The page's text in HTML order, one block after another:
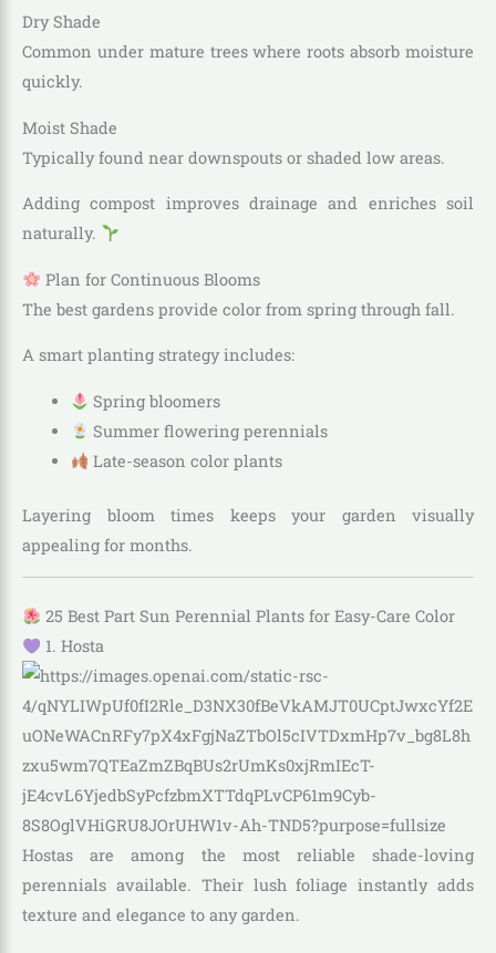
Dry Shade
Common under mature trees where roots absorb moisture
quickly.
Moist Shade
Typically found near downspouts or shaded low areas.
Adding compost improves drainage and enriches soil
naturally.
Plan for Continuous Blooms
The best gardens provide color from spring through fall.
A smart planting strategy includes:
Spring bloomers
Summer flowering perennials
Late-season color plants
Layering bloom times keeps your garden visually
appealing for months.
25 Best Part Sun Perennial Plants for Easy-Care Color
1. Hosta
Hostas are among the most reliable shade-loving
perennials available. Their lush foliage instantly adds
texture and elegance to any garden.